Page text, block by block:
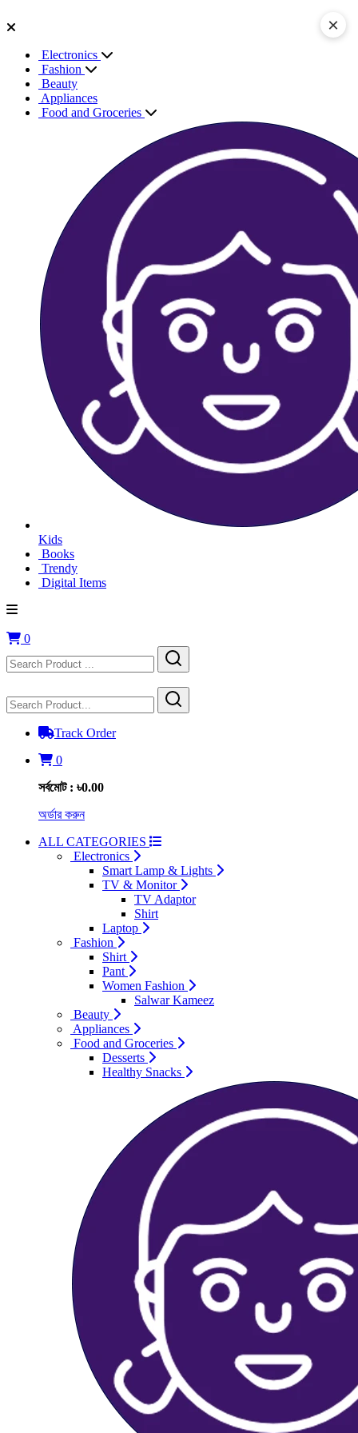
Electronics
Fashion
Beauty
Appliances
Food and Groceries
Kids
Books
Trendy
Digital Items
0
Track Order
0
সর্বমোট : ৳0.00
অর্ডার করুন
ALL CATEGORIES
Electronics
Smart Lamp & Lights
TV & Monitor
TV Adaptor
Shirt
Laptop
Fashion
Shirt
Pant
Women Fashion
Salwar Kameez
Beauty
Appliances
Food and Groceries
Desserts
Healthy Snacks
×